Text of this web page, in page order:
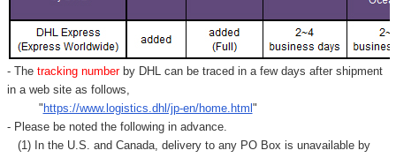
- Thetracking number by DHL can be traced in a few days after shipment
in a web site as follows,
" https://www.logistics.dhl/jp-en/home.html "
- Please be noted the following in advance.
(1) In the U.S. and Canada, delivery to any PO Box is unavailable by